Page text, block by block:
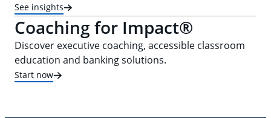
See insights
Coaching for Impact®
Discover executive coaching, accessible classroom
education and banking solutions.
Start now